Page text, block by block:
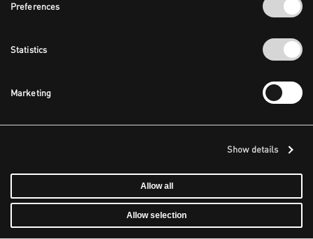
Preferences
Statistics
Marketing
Show details
Allow all
Allow selection